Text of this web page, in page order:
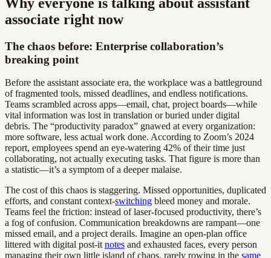
associate right now
The chaos before: Enterprise collaboration’s
breaking point
Before the assistant associate era, the workplace was a battleground
of fragmented tools, missed deadlines, and endless notifications.
Teams scrambled across apps—email, chat, project boards—while
vital information was lost in translation or buried under digital
debris. The “productivity paradox” gnawed at every organization:
more software, less actual work done. According to Zoom’s 2024
report, employees spend an eye-watering 42% of their time just
collaborating, not actually executing tasks. That figure is more than
a statistic—it’s a symptom of a deeper malaise.
The cost of this chaos is staggering. Missed opportunities, duplicated
efforts, and constant context-switching bleed money and morale.
Teams feel the friction: instead of laser-focused productivity, there’s
a fog of confusion. Communication breakdowns are rampant—one
missed email, and a project derails. Imagine an open-plan office
littered with digital post-it notes and exhausted faces, every person
managing their own little island of chaos, rarely rowing in the same